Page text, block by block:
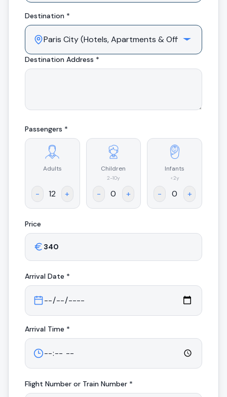
Destination *
Destination Address *
Passengers *
Adults
- +
Children
2-10y
- +
Infants
<2y
- +
Price
Arrival Date *
Arrival Time *
Flight Number or Train Number *